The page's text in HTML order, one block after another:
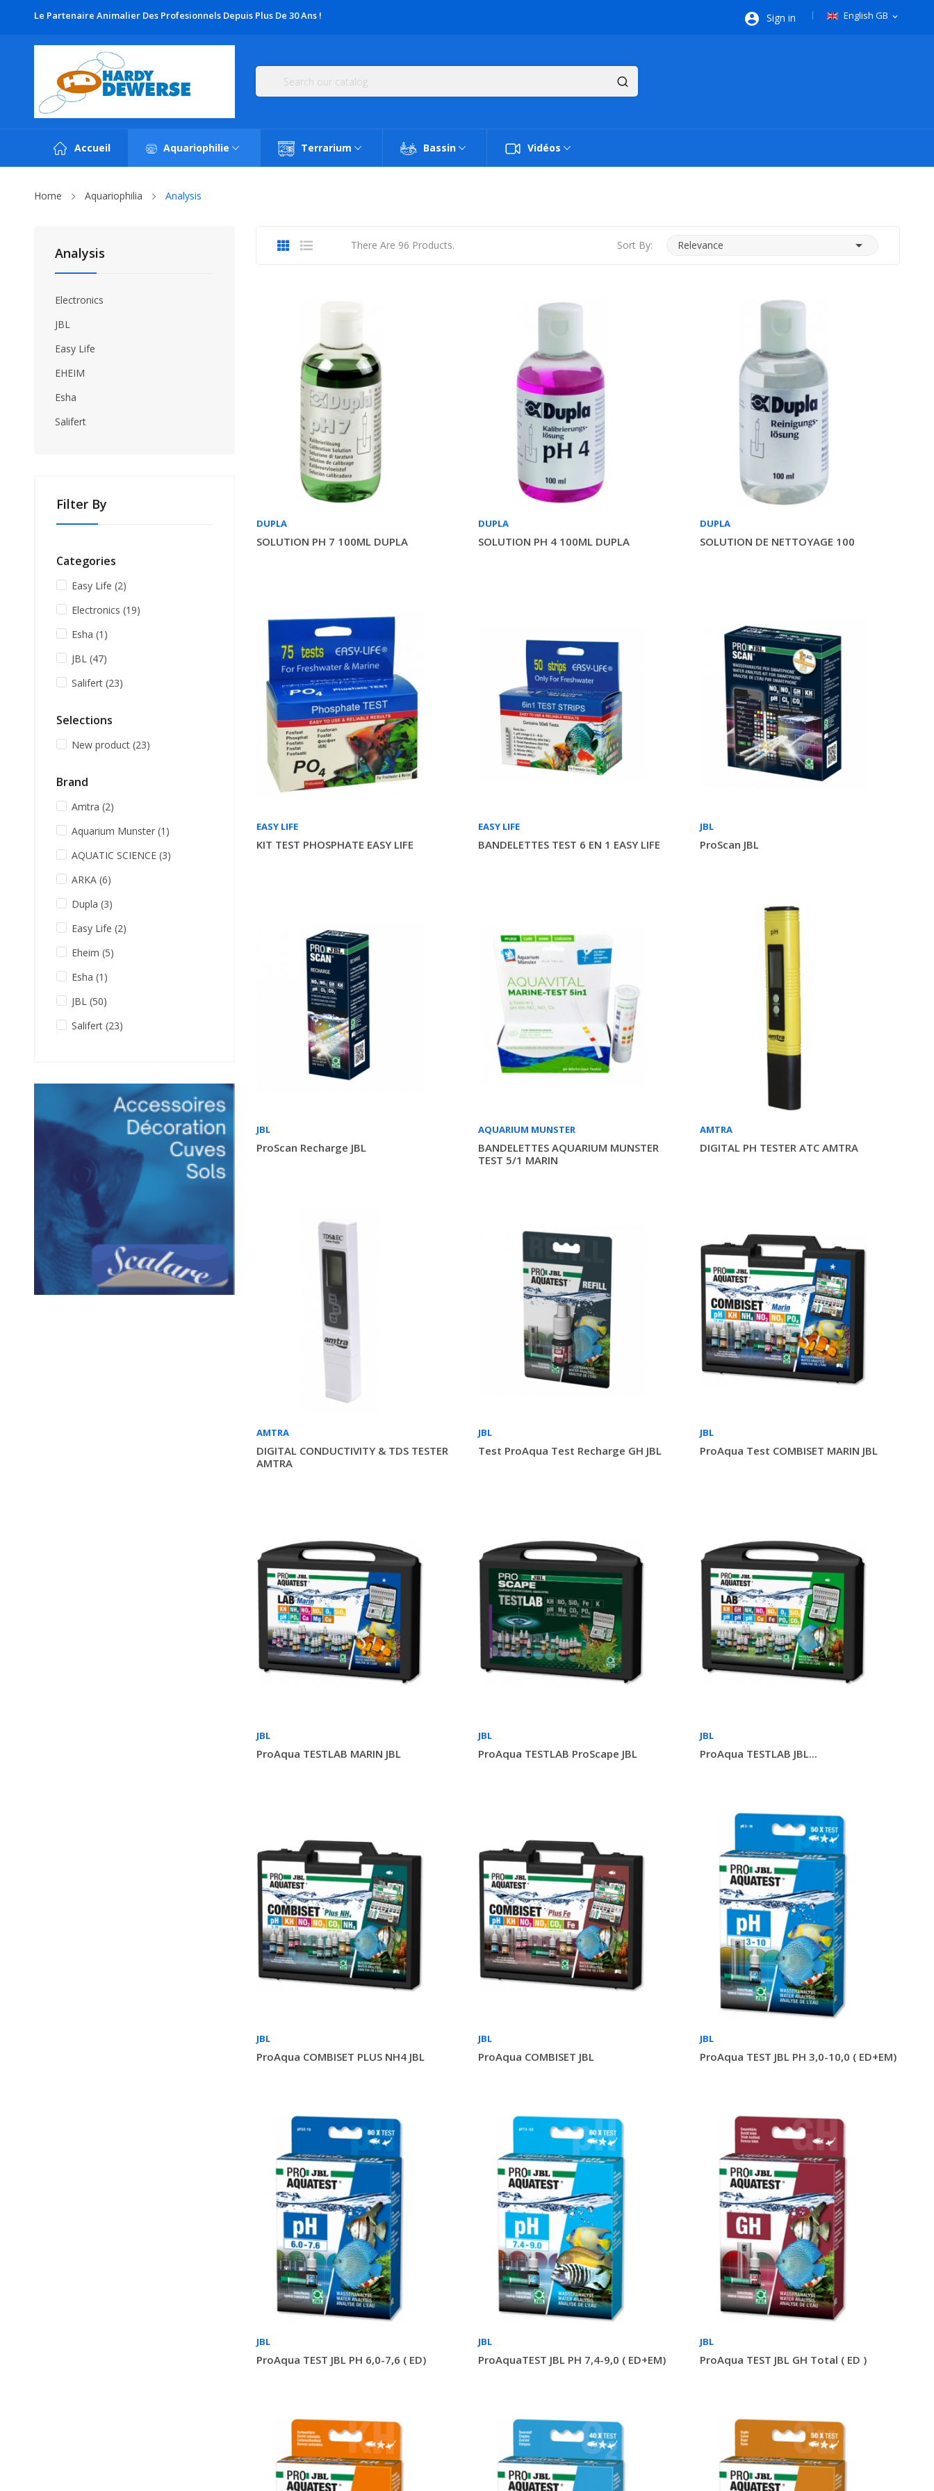
English GB expand_more
Le Partenaire Animalier Des Profesionnels Depuis Plus De 30 Ans !  Sign in
Accueil Aquariophilie Terrarium Bassin Vidéos
Home Aquariophilia Analysis
Analysis
Electronics
JBL
Easy Life
EHEIM
Esha
Salifert
Filter By
Categories
Easy Life (2)
Electronics (19)
Esha (1)
JBL (47)
Salifert (23)
Selections
New product (23)
Brand
Amtra (2)
Aquarium Munster (1)
AQUATIC SCIENCE (3)
ARKA (6)
Dupla (3)
Easy Life (2)
Eheim (5)
Esha (1)
JBL (50)
Salifert (23)
There Are 96 Products. Sort By: Relevance 
DUPLA
SOLUTION PH 7 100ML DUPLA
DUPLA
SOLUTION PH 4 100ML DUPLA
DUPLA
SOLUTION DE NETTOYAGE 100
EASY LIFE
KIT TEST PHOSPHATE EASY LIFE
EASY LIFE
BANDELETTES TEST 6 EN 1 EASY LIFE
JBL
ProScan JBL
JBL
ProScan Recharge JBL
AQUARIUM MUNSTER
BANDELETTES AQUARIUM MUNSTER
TEST 5/1 MARIN
AMTRA
DIGITAL PH TESTER ATC AMTRA
AMTRA
DIGITAL CONDUCTIVITY & TDS TESTER
AMTRA
JBL
Test ProAqua Test Recharge GH JBL
JBL
ProAqua Test COMBISET MARIN JBL
JBL
ProAqua TESTLAB MARIN JBL
JBL
ProAqua TESTLAB ProScape JBL
JBL
ProAqua TESTLAB JBL...
JBL
ProAqua COMBISET PLUS NH4 JBL
JBL
ProAqua COMBISET JBL
JBL
ProAqua TEST JBL PH 3,0-10,0 ( ED+EM)
JBL
ProAqua TEST JBL PH 6,0-7,6 ( ED)
JBL
ProAquaTEST JBL PH 7,4-9,0 ( ED+EM)
JBL
ProAqua TEST JBL GH Total ( ED )